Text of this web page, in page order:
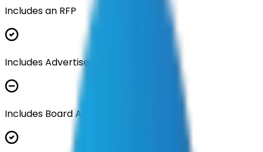
Includes an RFP
Includes Advertisement Documents
Includes Board Approval Resolution